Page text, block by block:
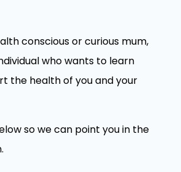
conscious or curious mum,
who wants to learn
the health of you and your
so we can point you in the